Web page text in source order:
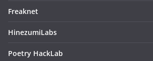
Freaknet
HinezumiLabs
Poetry HackLab